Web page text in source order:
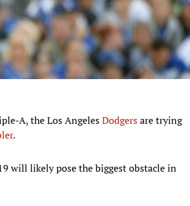
A, the Los AngelesDodgersare trying
.
will likely pose the biggest obstacle in